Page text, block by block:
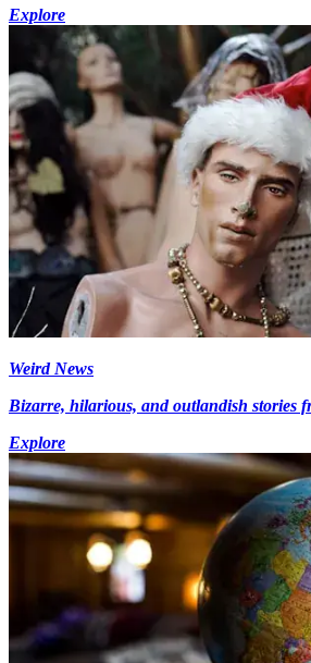
Explore
Weird News
Bizarre, hilarious, and outlandish stories
Explore